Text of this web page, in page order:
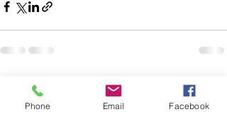
Recent Posts
Phone Email Facebook